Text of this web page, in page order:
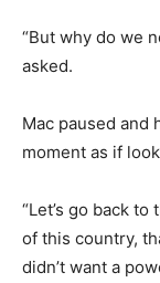
“But why do we
asked.
Mac paused and
moment as if
“Let’s go back
of this country,
didn’t want a